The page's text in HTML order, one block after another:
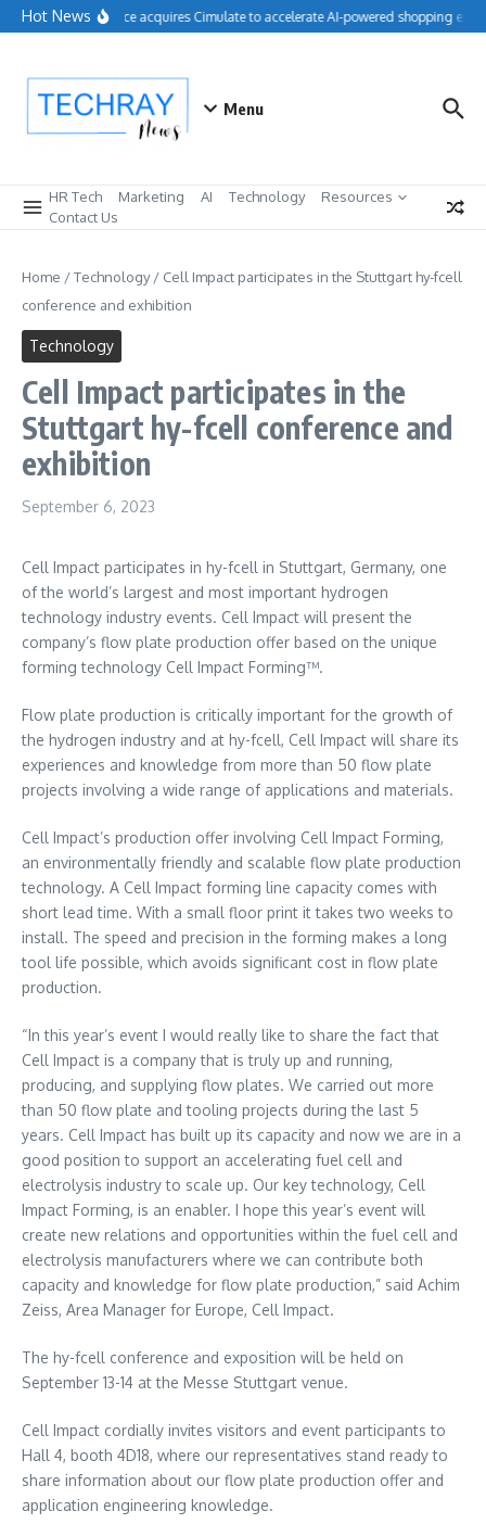
Skip to content
Hot NewsSalesforce acquires Cimulate to accelerate AI-powered shopping
Menu
HR Tech Marketing AI Technology
Resources
Contact Us
Home /Technology/ Cell Impact participates in the Stuttgart hy-fcell
conference and exhibition
Technology
Cell Impact participates in the
Stuttgart hy-fcell conference and
exhibition
September 6, 2023
Cell Impact participates in hy-fcell in Stuttgart, Germany, one
of the world’s largest and most important hydrogen
technology industry events. Cell Impact will present the
company’s flow plate production offer based on the unique
forming technology Cell Impact Forming™.
Flow plate production is critically important for the growth of
the hydrogen industry and at hy-fcell, Cell Impact will share its
experiences and knowledge from more than 50 flow plate
projects involving a wide range of applications and materials.
Cell Impact’s production offer involving Cell Impact Forming,
an environmentally friendly and scalable flow plate production
technology. A Cell Impact forming line capacity comes with
short lead time. With a small floor print it takes two weeks to
install. The speed and precision in the forming makes a long
tool life possible, which avoids significant cost in flow plate
production.
“In this year’s event I would really like to share the fact that
Cell Impact is a company that is truly up and running,
producing, and supplying flow plates. We carried out more
than 50 flow plate and tooling projects during the last 5
years. Cell Impact has built up its capacity and now we are in a
good position to support an accelerating fuel cell and
electrolysis industry to scale up. Our key technology, Cell
Impact Forming, is an enabler. I hope this year’s event will
create new relations and opportunities within the fuel cell and
electrolysis manufacturers where we can contribute both
capacity and knowledge for flow plate production,” said Achim
Zeiss, Area Manager for Europe, Cell Impact.
The hy-fcell conference and exposition will be held on
September 13-14 at the Messe Stuttgart venue.
Cell Impact cordially invites visitors and event participants to
Hall 4, booth 4D18, where our representatives stand ready to
share information about our flow plate production offer and
application engineering knowledge.